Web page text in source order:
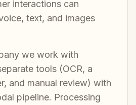
interactions can
text, and images
we work with
tools (OCR, a
and manual review) with
pipeline. Processing